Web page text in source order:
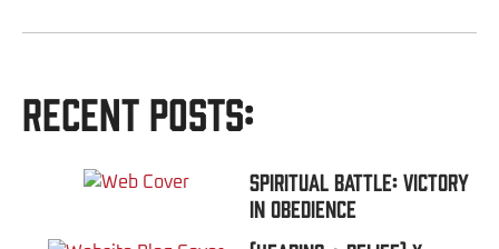
Recent Posts:
Spiritual Battle: Victory
In Obedience